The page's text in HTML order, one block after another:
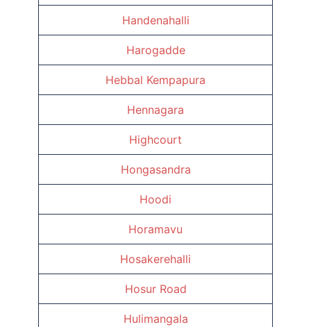
Handenahalli
Harogadde
Hebbal Kempapura
Hennagara
Highcourt
Hongasandra
Hoodi
Horamavu
Hosakerehalli
Hosur Road
Hulimangala